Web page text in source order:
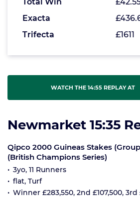
Exacta
Trifecta
£1611
WATCH THE 14:55 REPLAY AT
Newmarket 15:35
Qipco 2000 Guineas Stakes
(British Champions Series)
3yo, 11 Runners
flat, Turf
Winner £283,550, 2nd £107,500,